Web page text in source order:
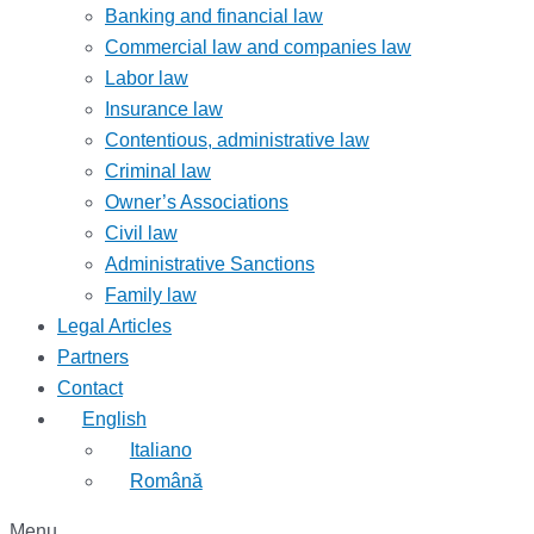
Banking and financial law
Commercial law and companies law
Labor law
Insurance law
Contentious, administrative law
Criminal law
Owner’s Associations
Civil law
Administrative Sanctions
Family law
Legal Articles
Partners
Contact
English
Italiano
Română